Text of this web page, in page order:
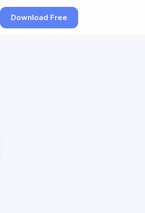
Download Free